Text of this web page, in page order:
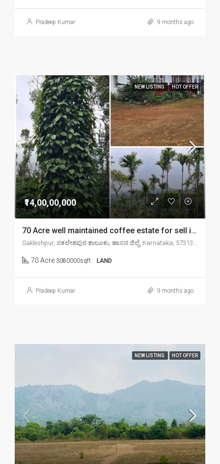
Pradeep Kumar 9 months ago
NEW LISTING HOT OFFER
₹14,00,00,000
70 Acre well maintained coffee estate for sell in sakleshpr
Sakleshpur, ಸಕಲೇಶಪುರ ತಾಲೂಕು, ಹಾಸನ ಜಿಲ್ಲೆ, Karnataka, 573134, India
70 Acre 3080000sqft LAND
Pradeep Kumar 9 months ago
NEW LISTING HOT OFFER